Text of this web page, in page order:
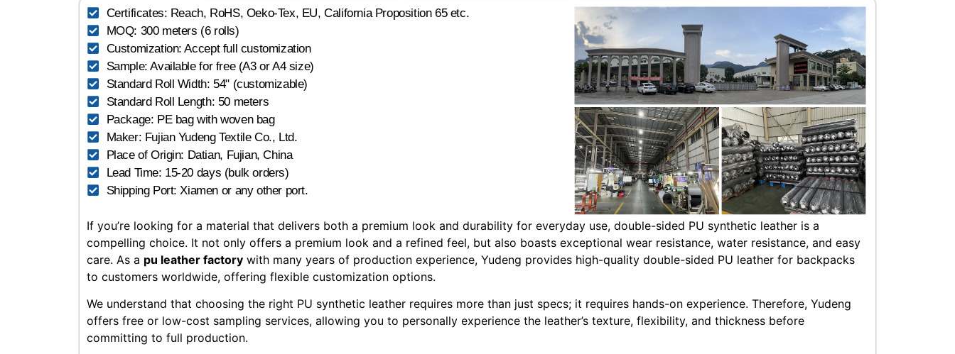
Certificates: Reach, RoHS, Oeko-Tex, EU, California Proposition 65 etc.
MOQ: 300 meters (6 rolls)
Customization: Accept full customization
Sample: Available for free (A3 or A4 size)
Standard Roll Width: 54" (customizable)
Standard Roll Length: 50 meters
Package: PE bag with woven bag
Maker: Fujian Yudeng Textile Co., Ltd.
Place of Origin: Datian, Fujian, China
Lead Time: 15-20 days (bulk orders)
Shipping Port: Xiamen or any other port.
If you’re looking for a material that delivers both a premium look and durability for everyday use, double-sided PU synthetic leather is a
compelling choice. It not only offers a premium look and a refined feel, but also boasts exceptional wear resistance, water resistance, and easy
care. As a pu leather factory with many years of production experience, Yudeng provides high-quality double-sided PU leather for backpacks
to customers worldwide, offering flexible customization options.
We understand that choosing the right PU synthetic leather requires more than just specs; it requires hands-on experience. Therefore, Yudeng
offers free or low-cost sampling services, allowing you to personally experience the leather’s texture, flexibility, and thickness before
committing to full production.